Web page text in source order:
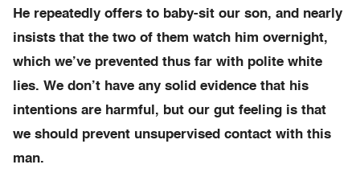
He repeatedly offers to baby-sit our son, and nearly
insists that the two of them watch him overnight,
which we’ve prevented thus far with polite white
lies. We don’t have any solid evidence that his
intentions are harmful, but our gut feeling is that
we should prevent unsupervised contact with this
man.